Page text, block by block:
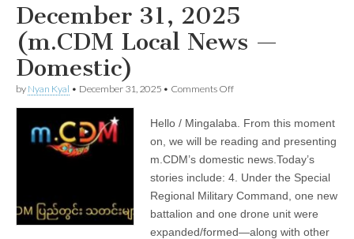
December 31, 2025
(m.CDM Local News —
Domestic)
by Nyan Kyal • December 31, 2025 • Comments Offon
2025
(m.CDM
Local
News
Hello / Mingalaba. From this moment
on, we will be reading and presenting
m.CDM’s domestic news.Today’s
stories include: 4. Under the Special
Regional Military Command, one new
battalion and one drone unit were
expanded/formed—along with other